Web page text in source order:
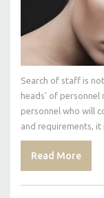
Search of staff is
heads' of
personnel who will
and requirements, it
Read More